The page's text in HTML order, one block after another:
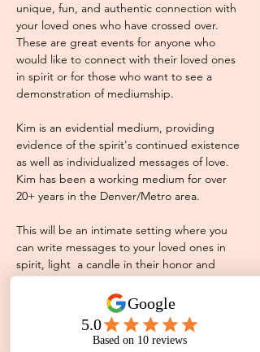
unique, fun, and authentic connection with
your loved ones who have crossed over.
These are great events for anyone who
would like to connect with their loved ones
in spirit or for those who want to see a
demonstration of mediumship.
Kim is an evidential medium, providing
evidence of the spirit's continued existence
as well as individualized messages of love.
Kim has been a working medium for over
20+ years in the Denver/Metro area.
This will be an intimate setting where you
can write messages to your loved ones in
spirit, light  a candle in their honor and
share a moment of silence as a group.
Please note this is a group setting so not
every guest will receive a reading during